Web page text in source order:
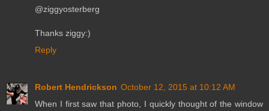
@ziggyosterberg
Thanks ziggy:)
Reply
Robert Hendrickson October 12, 2015 at 10:12 AM
When I first saw that photo, I quickly thought of the window